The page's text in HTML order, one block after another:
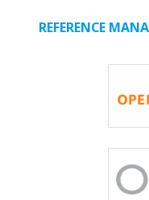
REFERENCE